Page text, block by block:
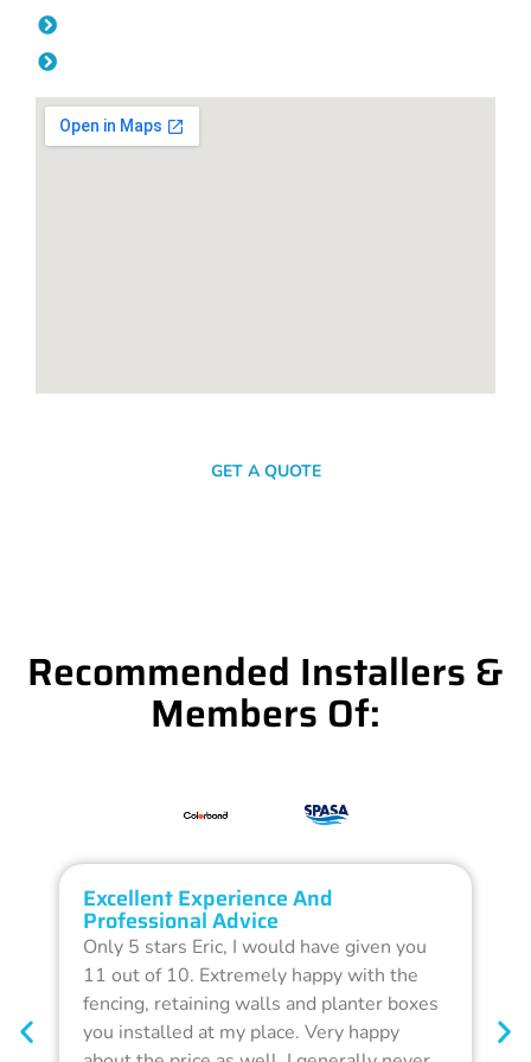
GET A QUOTE
Recommended Installers &
Members Of:
Excellent Experience And
Professional Advice
Only 5 stars Eric, I would have given you
11 out of 10. Extremely happy with the
fencing, retaining walls and planter boxes
you installed at my place. Very happy